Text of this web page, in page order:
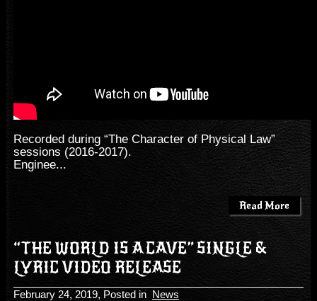
Recorded during “The Character of Physical Law”
sessions (2016-2017).
Enginee...
Read More
“THE WORLD IS A CAVE” SINGLE &
LYRIC VIDEO RELEASE
February 24, 2019, Posted in News